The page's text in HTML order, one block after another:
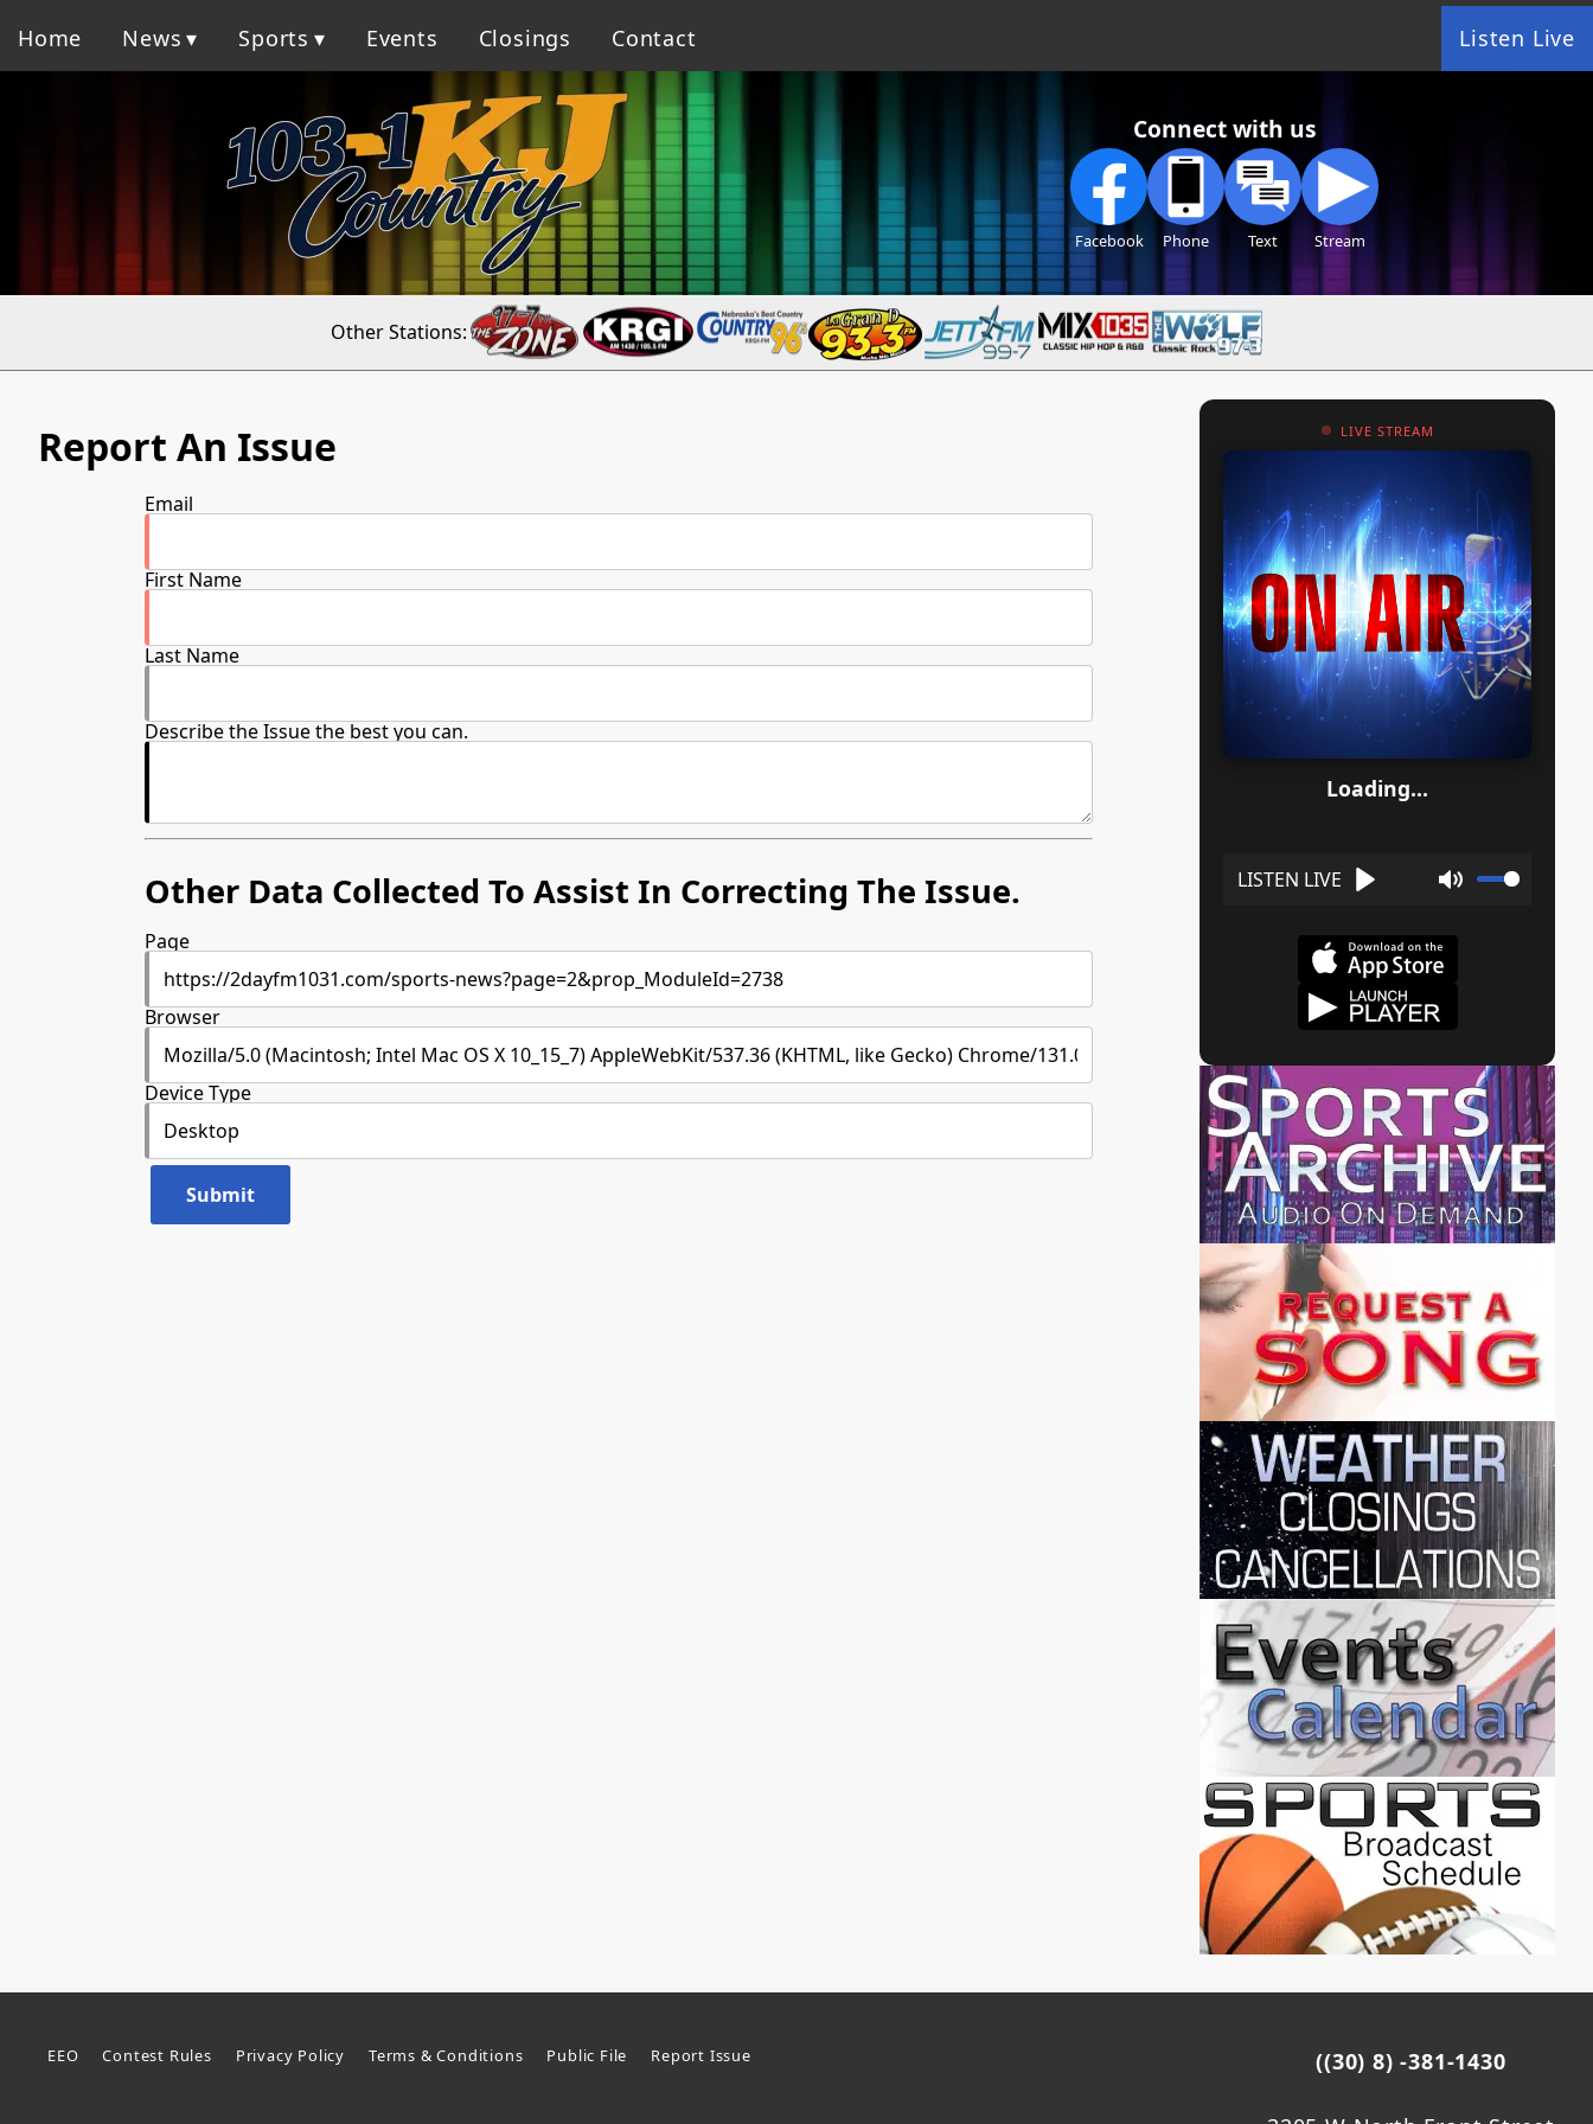
Home News Sports Events Closings Contact Listen Live
Connect with us
Facebook Phone Text Stream
Other Stations:
Report An Issue
Email
First Name
Last Name
Describe the Issue the best you can.
Other Data Collected To Assist In Correcting The Issue.
Page
Browser
Device Type
LIVE STREAM
Loading...
EEO Contest Rules Privacy Policy Terms & Conditions Public File Report Issue ((30) 8) -381-1430